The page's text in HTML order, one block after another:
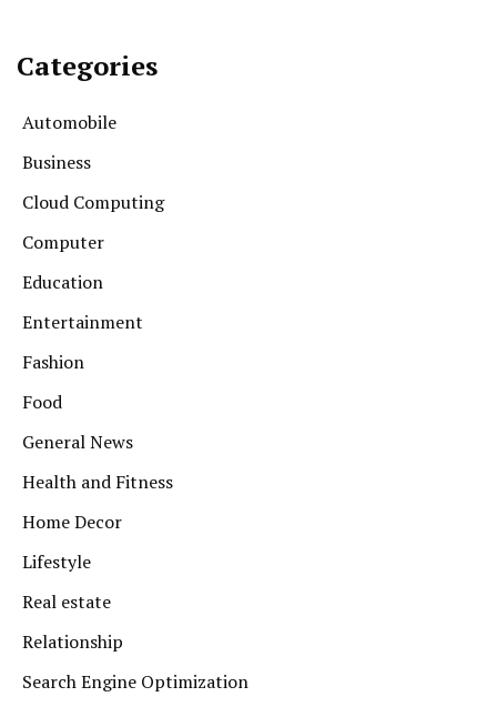
Categories
Automobile
Business
Cloud Computing
Computer
Education
Entertainment
Fashion
Food
General News
Health and Fitness
Home Decor
Lifestyle
Real estate
Relationship
Search Engine Optimization